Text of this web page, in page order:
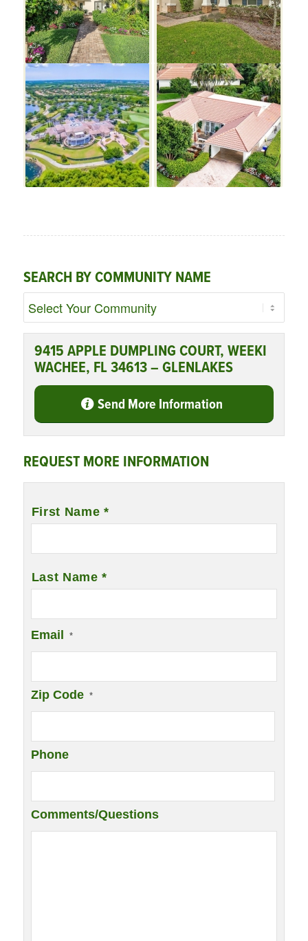
SEARCH BY COMMUNITY NAME
9415 APPLE DUMPLING COURT, WEEKI
WACHEE, FL 34613 – GLENLAKES
Send More Information
REQUEST MORE INFORMATION
First Name *
Last Name *
Email *
Zip Code *
Phone
Comments/Questions